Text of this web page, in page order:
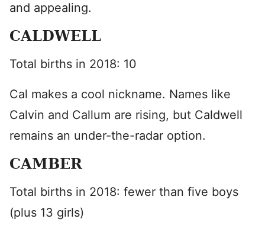
and appealing.
CALDWELL
Total births in 2018: 10
Cal makes a cool nickname. Names like
Calvin and Callum are rising, but Caldwell
remains an under-the-radar option.
CAMBER
Total births in 2018: fewer than five boys
(plus 13 girls)